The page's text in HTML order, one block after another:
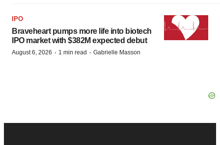
IPO
Braveheart pumps more life into biotech
IPO market with $382M expected debut
August 6, 2026 · 1 min read · Gabrielle Masson